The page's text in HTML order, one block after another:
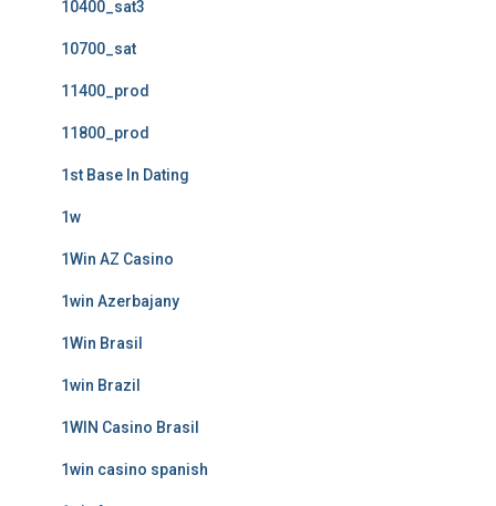
10400_sat3
10700_sat
11400_prod
11800_prod
1st Base In Dating
1w
1Win AZ Casino
1win Azerbajany
1Win Brasil
1win Brazil
1WIN Casino Brasil
1win casino spanish